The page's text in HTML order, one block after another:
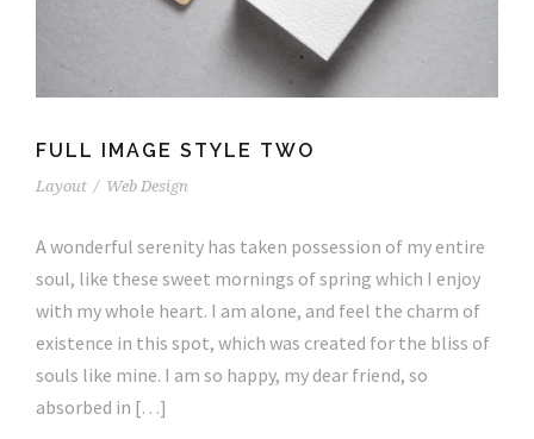
FULL IMAGE STYLE TWO
Layout / Web Design
A wonderful serenity has taken possession of my entire
soul, like these sweet mornings of spring which I enjoy
with my whole heart. I am alone, and feel the charm of
existence in this spot, which was created for the bliss of
souls like mine. I am so happy, my dear friend, so
absorbed in […]